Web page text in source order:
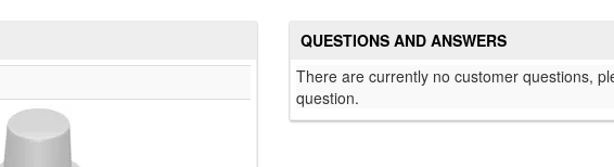
QUESTIONS AND ANSWERS
There are currently no customer questions,
question.